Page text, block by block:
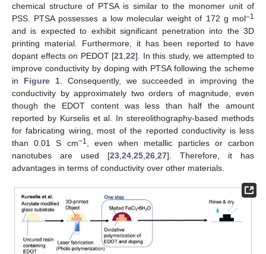
chemical structure of PTSA is similar to the monomer unit of
PSS. PTSA possesses a low molecular weight of 172 g mol–1
and is expected to exhibit significant penetration into the 3D
printing material. Furthermore, it has been reported to have
dopant effects on PEDOT [21 22]. In this study, we attempted to
improve conductivity by doping with PTSA following the scheme
in Figure 1. Consequently, we succeeded in improving the
conductivity by approximately two orders of magnitude, even
though the EDOT content was less than half the amount
reported by Kurselis et al. In stereolithography-based methods
for fabricating wiring, most of the reported conductivity is less
than 0.01 S cm−1
, even when metallic particles or carbon
nanotubes are used [23 24 25 26 27]. Therefore, it has
advantages in terms of conductivity over other materials.